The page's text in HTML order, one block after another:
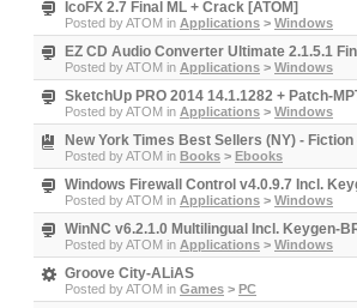
IcoFX 2.7 Final ML + Crack [ATOM]
Posted byATOM in Applications > Windows
EZ CD Audio Converter Ultimate 2.1.5.1
Posted byATOM in Applications > Windows
SketchUp PRO 2014 14.1.1282 + Patch-
Posted byATOM in Applications > Windows
New York Times Best Sellers (NY) -
Posted byATOM in Books > Ebooks
Windows Firewall Control v4.0.9.7 Incl.
Posted byATOM in Applications > Windows
WinNC v6.2.1.0 Multilingual Incl. Keygen-
Posted byATOM in Applications > Windows
Groove City-ALiAS
Posted byATOM in Games > PC